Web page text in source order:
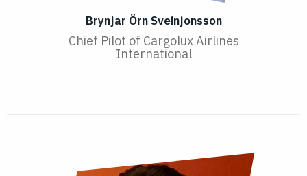
Brynjar Örn Sveinjonsson
Chief Pilot of Cargolux Airlines
International